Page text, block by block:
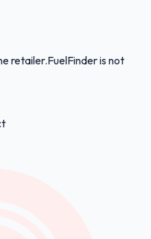
retailer.FuelFinder is not